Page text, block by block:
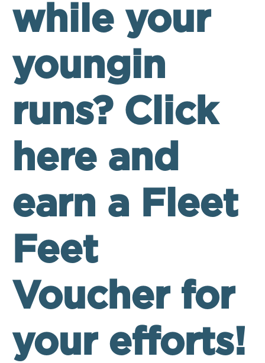
while your
youngin
runs? Click
here and
earn a Fleet
Feet
Voucher for
your efforts!